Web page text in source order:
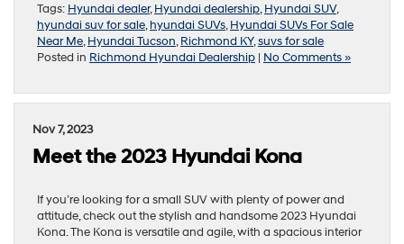
Tags: Hyundai dealer,Hyundai dealership,Hyundai SUV,
hyundai suv for sale,hyundai SUVs,Hyundai SUVs For Sale
Near Me,Hyundai Tucson,Richmond KY,suvs for sale
Posted in Richmond Hyundai Dealership | No Comments »
Nov 7, 2023
Meet the 2023 Hyundai Kona
If you’re looking for a small SUV with plenty of power and
attitude, check out the stylish and handsome 2023 Hyundai
Kona. The Kona is versatile and agile, with a spacious interior